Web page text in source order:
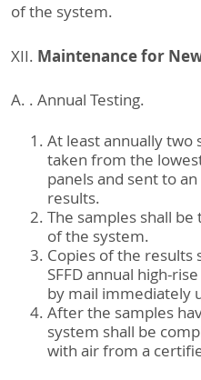
of the system.
XII. Maintenance for
A. . Annual Testing.
At least annually two
taken from the
panels and sent to
results.
The samples shall
of the system.
Copies of the results
SFFD annual high-
by mail immediately
After the samples
system shall be
with air from a